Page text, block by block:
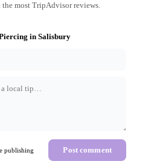
most TripAdvisor reviews.
in Salisbury
publishing Post comment